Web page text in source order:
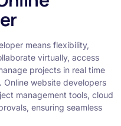
means flexibility,
virtually, access
projects in real time
website developers
management tools, cloud
ensuring seamless